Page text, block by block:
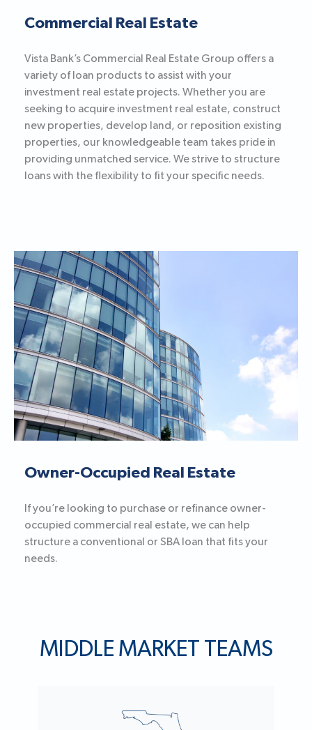
Commercial Real Estate
Vista Bank’s Commercial Real Estate Group offers a
variety of loan products to assist with your
investment real estate projects. Whether you are
seeking to acquire investment real estate, construct
new properties, develop land, or reposition existing
properties, our knowledgeable team takes pride in
providing unmatched service. We strive to structure
loans with the flexibility to fit your specific needs.
Owner-Occupied Real Estate
If you’re looking to purchase or refinance owner-
occupied commercial real estate, we can help
structure a conventional or SBA loan that fits your
needs.
MIDDLE MARKET TEAMS